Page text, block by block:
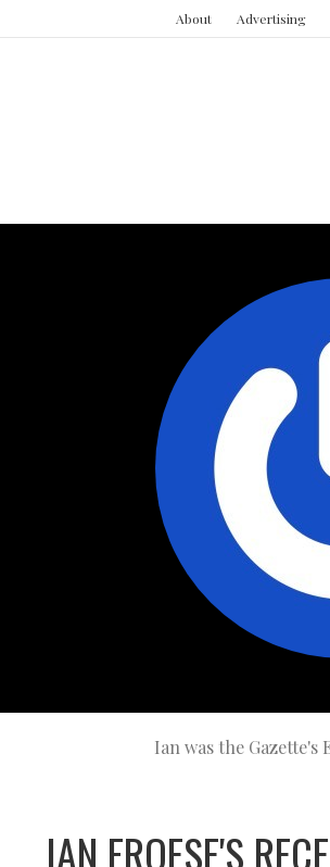
About Advertising
Ian was the
IAN FROESE'S